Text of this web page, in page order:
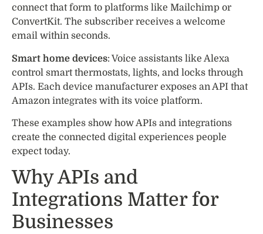
connect that form to platforms like Mailchimp or
ConvertKit. The subscriber receives a welcome
email within seconds.
Smart home devices: Voice assistants like Alexa
control smart thermostats, lights, and locks through
APIs. Each device manufacturer exposes an API that
Amazon integrates with its voice platform.
These examples show how APIs and integrations
create the connected digital experiences people
expect today.
Why APIs and
Integrations Matter for
Businesses